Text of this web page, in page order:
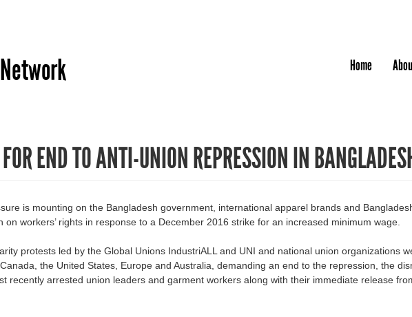
Home
END TO ANTI-UNION REPRESSION IN
is mounting on the Bangladesh government, international apparel brands and
workers’ rights in response to a December 2016 strike for an increased minimum wage.
protests led by the Global Unions IndustriALL and UNI and national union organizations
the United States, Europe and Australia, demanding an end to the repression, the
recently arrested union leaders and garment workers along with their immediate release